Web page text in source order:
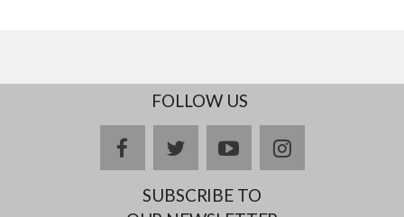
FOLLOW US
facebooktwitteryoutubeinstagram
SUBSCRIBE TO